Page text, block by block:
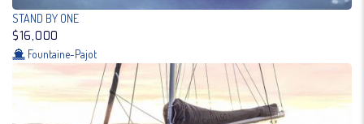
STAND BY ONE
$16,000
Fountaine-Pajot